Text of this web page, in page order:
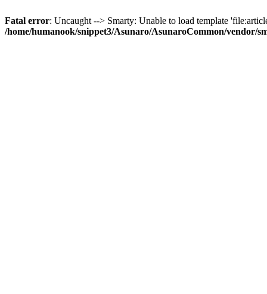
Fatal error: Uncaught --> Smarty: Unable to load template
/home/humanook/snippet3/Asunaro/AsunaroCommon/vendor/